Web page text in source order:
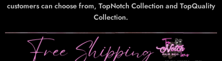
customers can choose from, TopNotch Collection and TopQuality
Collection.